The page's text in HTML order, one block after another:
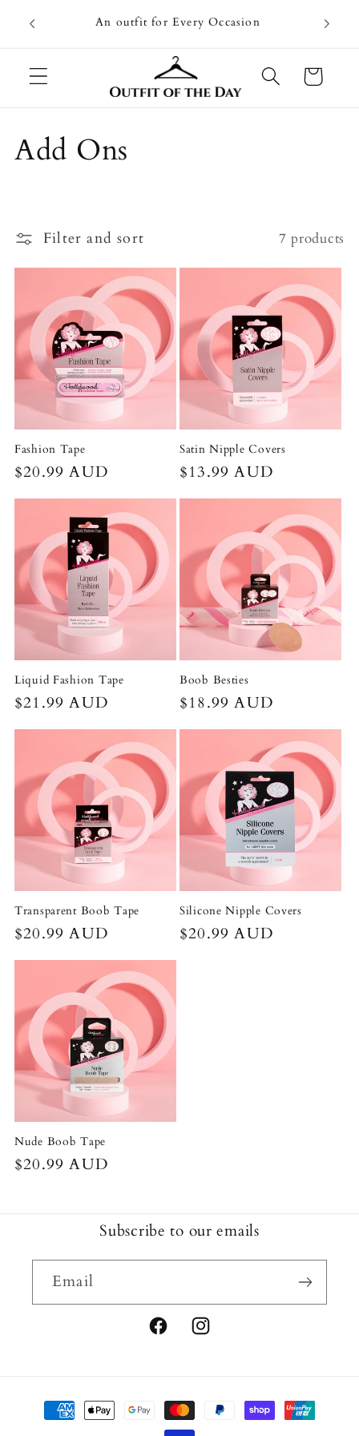
content
An outfit for Every Occasion
Going
Cart
C
l
l
c
t
i
o
n
Add Ons
Filter and sort 7 products
Fashion Tape
Regular
price
$20.99 AUD
Satin Nipple Covers
Regular
price
$13.99 AUD
Liquid Fashion Tape
Regular
price
$21.99 AUD
Boob Besties
Regular
price
$18.99 AUD
Transparent Boob Tape
Regular
price
$20.99 AUD
Silicone Nipple Covers
Regular
$20.99 AUD
Nude Boob Tape
Regular
$20.99 AUD
Subscribe to our emails
Email
FacebookInstagram
Payment
methods